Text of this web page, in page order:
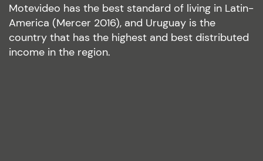
Motevideo has the best standard of living in Latin-
America (Mercer 2016), and Uruguay is the
country that has the highest and best distributed
income in the region.